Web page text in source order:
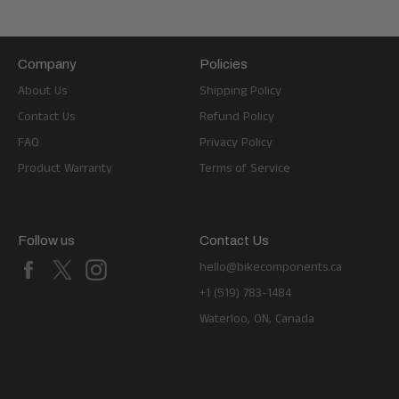
Company
About Us
Contact Us
FAQ
Product Warranty
Policies
Shipping Policy
Refund Policy
Privacy Policy
Terms of Service
Follow us
Facebook
X
Contact Us
hello@bikecomponents.ca
+1 (519) 783-1484
Waterloo, ON, Canada